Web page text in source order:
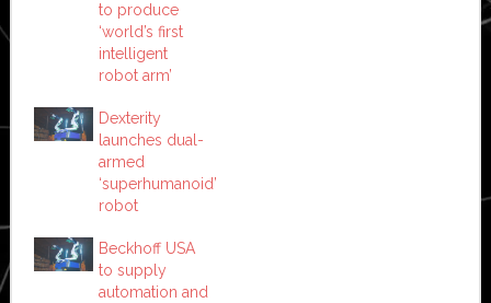
to produce
‘world’s first
intelligent
robot arm’
Dexterity
launches dual-
armed
‘superhumanoid’
robot
Beckhoff USA
to supply
automation and